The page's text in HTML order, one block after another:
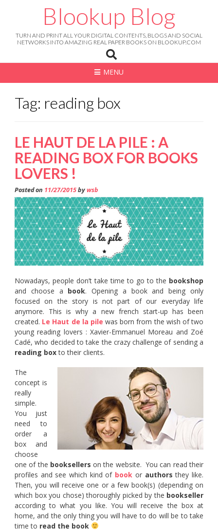
Blookup Blog
TURN AND PRINT ALL YOUR DIGITAL CONTENTS, BLOGS AND SOCIAL
NETWORKS INTO AMAZING REAL PAPER BOOKS ON BLOOKUP.COM
MENU
Tag: reading box
LE HAUT DE LA PILE : A
READING BOX FOR BOOKS
LOVERS !
Posted on 11/27/2015bywsb
Nowadays, people don’t take time to go to the bookshop
and choose a book. Opening a book and being only
focused on the story is not part of our everyday life
anymore. This is why a new french start-up has been
created. Le Haut de la pile was born from the wish of two
young reading lovers : Xavier-Emmanuel Moreau and Zoé
Cadé, who decided to take the crazy challenge of sending a
reading boxto their clients.
The
concept is
really
simple.
You just
need to
order a
box and
choose
one of the booksellers on the website. You can read their
profiles and see which kind of book or authors they like.
Then, you will receive one or a few book(s) (depending on
which box you chose) thoroughly picked by the bookseller
according to what you like. You will receive the box at
home, and the only thing you will have to do will be to take
time to read the book